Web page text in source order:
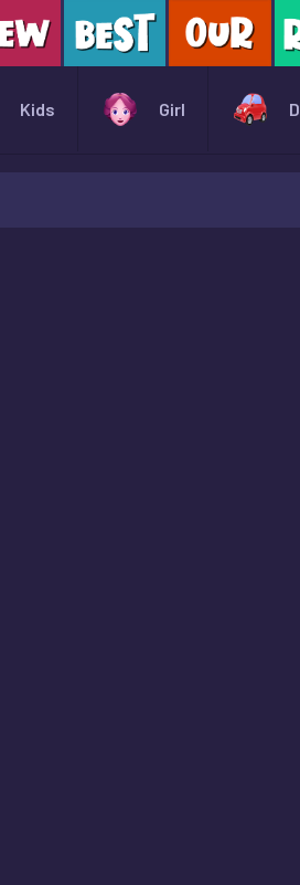
Kids Girl